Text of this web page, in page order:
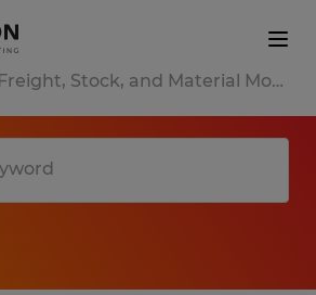
Stock, and Material Movers, Hand